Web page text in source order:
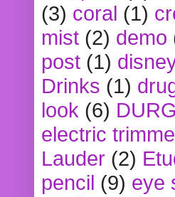
(3) coral (1)
mist (2) demo
post (1)
Drinks (1)
look (6)
electric
Lauder (2)
pencil (9) eye